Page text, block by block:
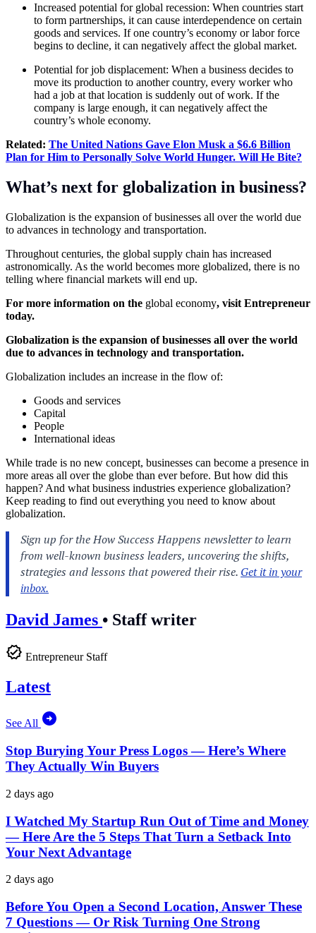
Increased potential for global recession: When countries start
to form partnerships, it can cause interdependence on certain
goods and services. If one country’s economy or labor force
begins to decline, it can negatively affect the global market.
Potential for job displacement: When a business decides to
move its production to another country, every worker who
had a job at that location is suddenly out of work. If the
company is large enough, it can negatively affect the
country’s whole economy.
Related: The United Nations Gave Elon Musk a $6.6 Billion
Plan for Him to Personally Solve World Hunger. Will He Bite?
What’s next for globalization in business?
Globalization is the expansion of businesses all over the world due
to advances in technology and transportation.
Throughout centuries, the global supply chain has increased
astronomically. As the world becomes more globalized, there is no
telling where financial markets will end up.
For more information on the global economy, visit Entrepreneur
today.
Globalization is the expansion of businesses all over the world
due to advances in technology and transportation.
Globalization includes an increase in the flow of:
Goods and services
Capital
People
International ideas
While trade is no new concept, businesses can become a presence in
more areas all over the globe than ever before. But how did this
happen? And what business industries experience globalization?
Keep reading to find out everything you need to know about
globalization.
David James • Staff writer
Entrepreneur Staff
Latest
See All
Stop Burying Your Press Logos — Here’s Where
They Actually Win Buyers
2 days ago
I Watched My Startup Run Out of Time and Money
— Here Are the 5 Steps That Turn a Setback Into
Your Next Advantage
2 days ago
Before You Open a Second Location, Answer These
7 Questions — Or Risk Turning One Strong